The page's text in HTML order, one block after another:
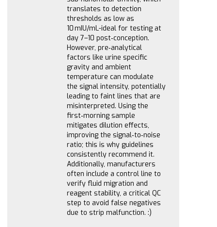
translates to detection
thresholds as low as
10 mIU/mL-ideal for testing at
day 7–10 post‑conception.
However, pre‑analytical
factors like urine specific
gravity and ambient
temperature can modulate
the signal intensity, potentially
leading to faint lines that are
misinterpreted. Using the
first‑morning sample
mitigates dilution effects,
improving the signal‑to‑noise
ratio; this is why guidelines
consistently recommend it.
Additionally, manufacturers
often include a control line to
verify fluid migration and
reagent stability, a critical QC
step to avoid false negatives
due to strip malfunction. :)